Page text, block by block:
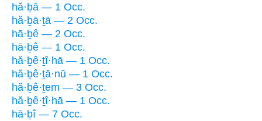
hă·ḇā — 1 Occ.
hă·ḇā·ṯā — 2 Occ.
hā·ḇê — 2 Occ.
hā·ḇê — 1 Occ.
hă·ḇê·ṯî·hā — 1 Occ.
hă·ḇê·ṯā·nū — 1 Occ.
hă·ḇê·ṯem — 3 Occ.
hă·ḇê·ṯî·hā — 1 Occ.
hā·ḇî — 7 Occ.